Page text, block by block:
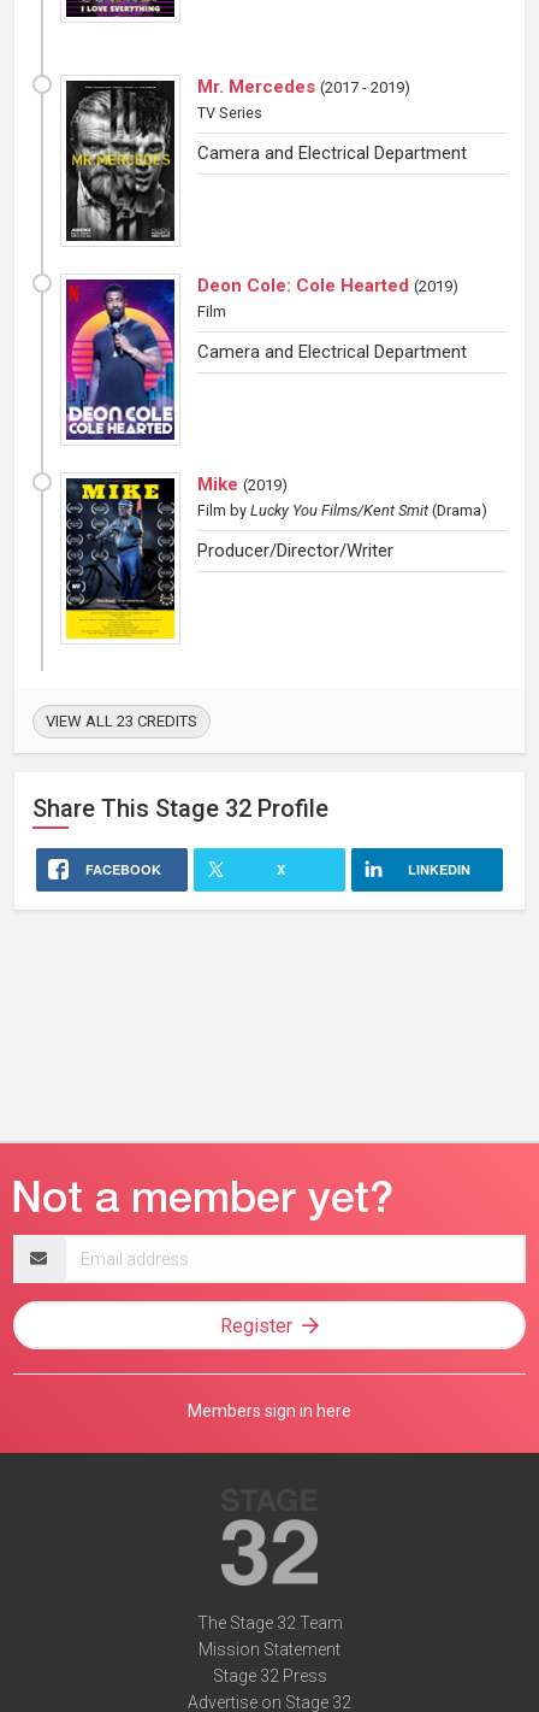
Mr. Mercedes (2017 - 2019)
TV Series
Camera and Electrical Department
Deon Cole: Cole Hearted (2019)
Film
Camera and Electrical Department
Mike (2019)
Film by Lucky You Films/Kent Smit (Drama)
Producer/Director/Writer
VIEW ALL 23 CREDITS
Share This Stage 32 Profile
FACEBOOK X LINKEDIN
address
Register
Members sign in here
The Stage 32 Team
Mission Statement
Stage 32 Press
Advertise on Stage 32